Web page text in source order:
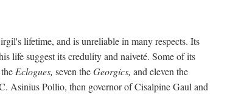
lifetime, and is unreliable in many respects. Its
life suggest its credulity and naiveté. Some of its
Eclogues, seven theGeorgics, and eleven the
Asinius Pollio, then governor of Cisalpine Gaul and